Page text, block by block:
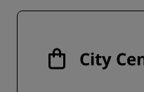
City